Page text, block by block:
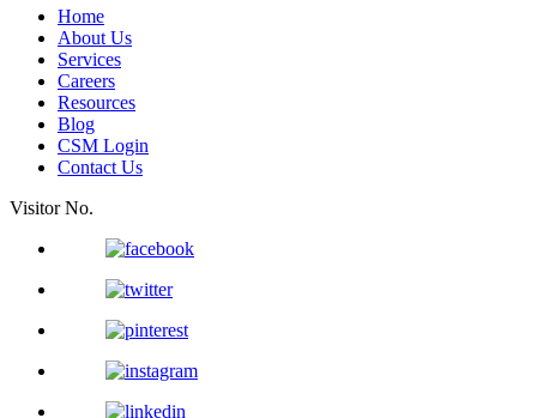
Home
About Us
Services
Careers
Resources
Blog
CSM Login
Contact Us
Visitor No.